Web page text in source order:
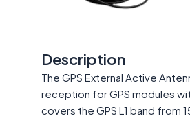
Description
The GPS External Active
reception for GPS modules
covers the GPS L1 band from